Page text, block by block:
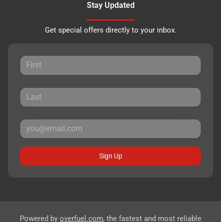
Stay Updated
Get special offers directly to your inbox.
Sign Up
Powered by overfuel.com, the fastest and most reliable